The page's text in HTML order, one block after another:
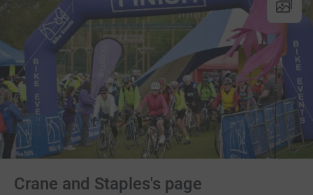
Crane and Staples's page